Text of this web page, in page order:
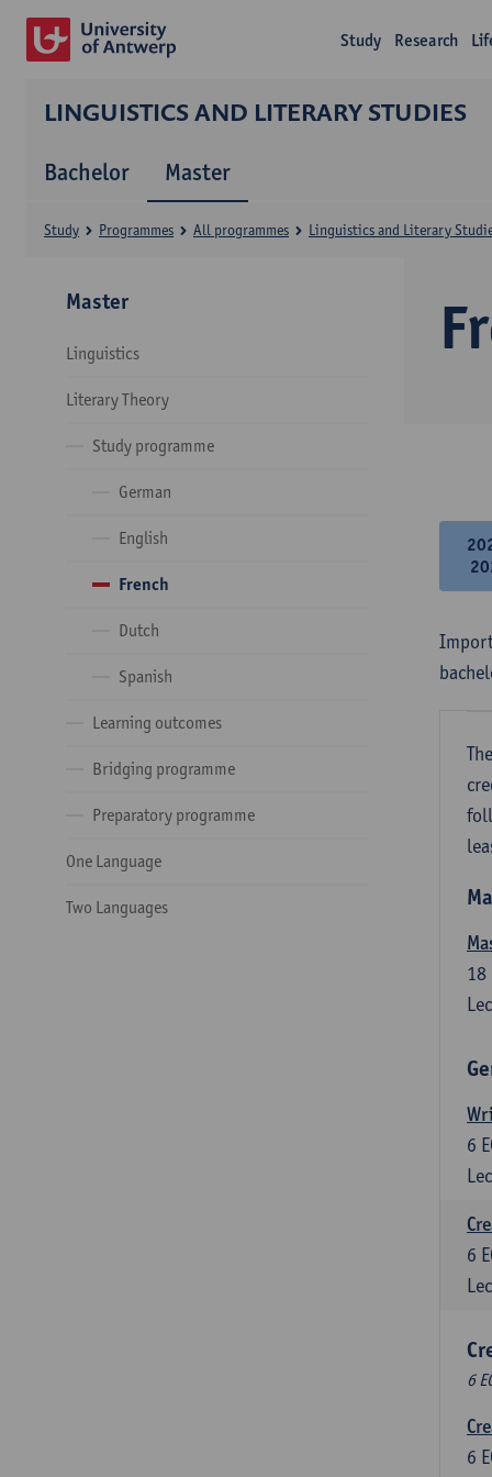
Study Research
LINGUISTICS AND LITERARY STUDIES
Bachelor Master
Study Programmes All programmes Linguistics and Literary
Master
Linguistics
Literary Theory
Study programme
German
English
French
Dutch
Spanish
Learning outcomes
Bridging programme
Preparatory programme
One Language
Two Languages
18
6
6
6
6